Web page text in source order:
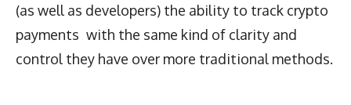
(as well as developers) the ability to track crypto
payments with the same kind of clarity and
control they have over more traditional methods.